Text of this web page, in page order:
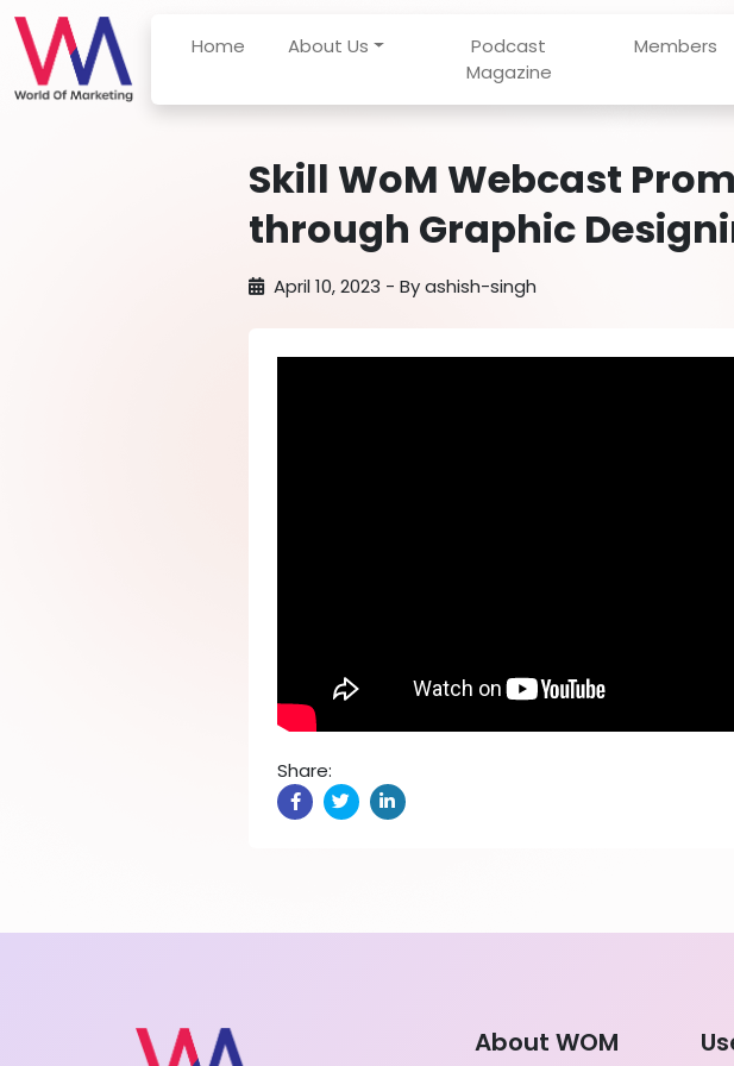
Home About Us
Podcast
Magazine
Members
Skill WoM Webcast
through Graphic
April 10, 2023 - Byashish-singh
Share:
About WOM